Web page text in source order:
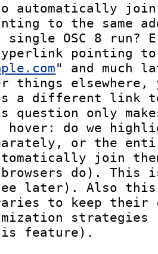
to automatically
to the same
OSC 8 run?
pointing to
" and much
things elsewhere,
a different link to
question only
hover: do we
or the
join
do). This
later). Also this
to keep their
feature).